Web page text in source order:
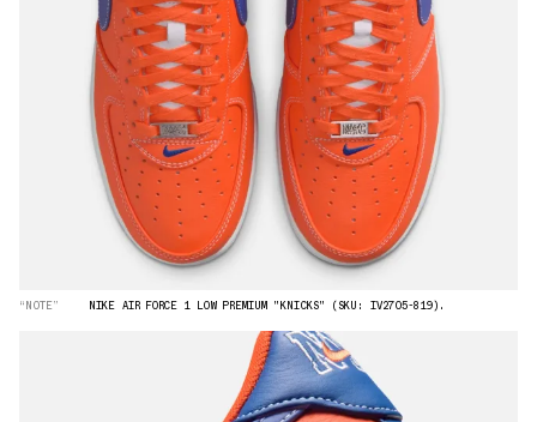
“NOTE” NIKE AIR FORCE 1 LOW PREMIUM "KNICKS" (SKU: IV2705-819).